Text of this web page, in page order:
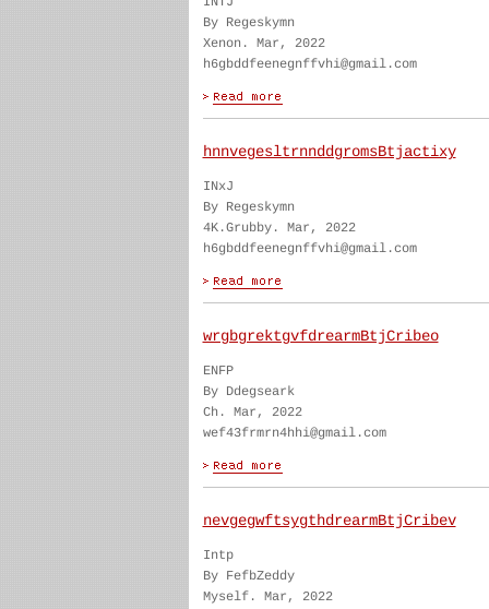
By Regeskymn
Xenon. Mar, 2022
h6gbddfeenegnffvhi@gmail.com
hnnvegesltrnnddgromsBtjactixy
INxJ
By Regeskymn
4K.Grubby. Mar, 2022
h6gbddfeenegnffvhi@gmail.com
wrgbgrektgvfdrearmBtjCribeo
ENFP
By Ddegseark
Ch. Mar, 2022
wef43frmrn4hhi@gmail.com
nevgegwftsygthdrearmBtjCribev
Intp
By FefbZeddy
Myself. Mar, 2022